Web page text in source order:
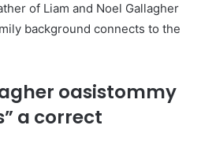
of Liam and Noel Gallagher
background connects to the
oasistommy
a correct